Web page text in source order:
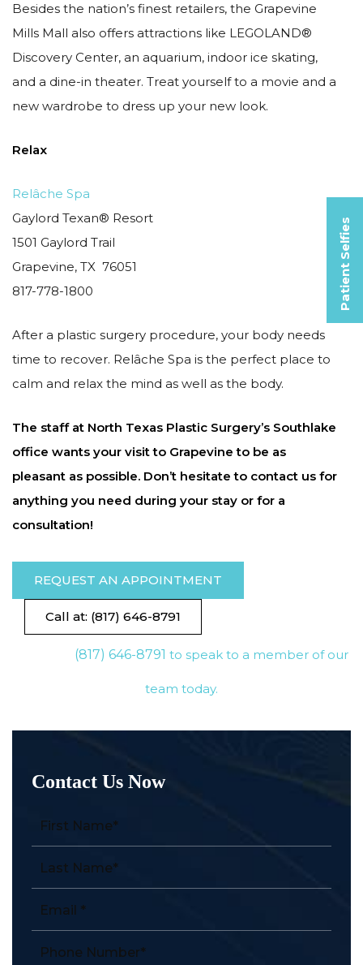
Patient Selfies
Besides the nation’s finest retailers, the Grapevine
Mills Mall also offers attractions like LEGOLAND®
Discovery Center, an aquarium, indoor ice skating,
and a dine-in theater. Treat yourself to a movie and a
new wardrobe to dress up your new look.
Relax
Relâche Spa
Gaylord Texan® Resort
1501 Gaylord Trail
Grapevine, TX 76051
817-778-1800
After a plastic surgery procedure, your body needs
time to recover. Relâche Spa is the perfect place to
calm and relax the mind as well as the body.
The staff at North Texas Plastic Surgery’s Southlake
office wants your visit to Grapevine to be as
pleasant as possible. Don’t hesitate to contact us for
anything you need during your stay or for a
consultation!
REQUEST AN APPOINTMENT
Call at: (817) 646-8791
(817) 646-8791 to speak to a member of our
team today.
Contact Us Now